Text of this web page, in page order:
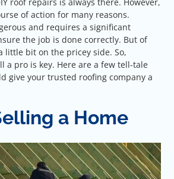
of action for many reasons.
and requires a significant
the job is done correctly. But of
little bit on the pricey side. So,
a pro is key. Here are a few tell-tale
give your trusted roofing company a
a Home